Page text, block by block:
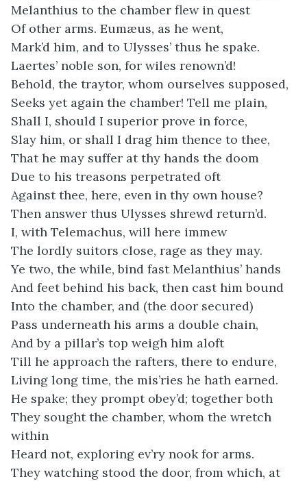
Melanthius to the chamber flew in quest
Of other arms. Eumæus, as he went,
Mark’d him, and to Ulysses’ thus he spake.
Laertes’ noble son, for wiles renown’d!
Behold, the traytor, whom ourselves supposed,
Seeks yet again the chamber! Tell me plain,
Shall I, should I superior prove in force,
Slay him, or shall I drag him thence to thee,
That he may suffer at thy hands the doom
Due to his treasons perpetrated oft
Against thee, here, even in thy own house?
Then answer thus Ulysses shrewd return’d.
I, with Telemachus, will here immew
The lordly suitors close, rage as they may.
Ye two, the while, bind fast Melanthius’ hands
And feet behind his back, then cast him bound
Into the chamber, and (the door secured)
Pass underneath his arms a double chain,
And by a pillar’s top weigh him aloft
Till he approach the rafters, there to endure,
Living long time, the mis’ries he hath earned.
He spake; they prompt obey’d; together both
They sought the chamber, whom the wretch
within
Heard not, exploring ev’ry nook for arms.
They watching stood the door, from which, at